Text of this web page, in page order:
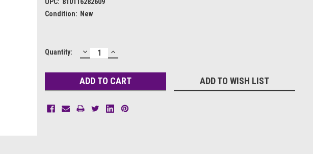
Condition: New
Current
Quantity: DECREASE
QUANTITY:
INCREASE
QUANTITY:
ADD TO WISH LIST